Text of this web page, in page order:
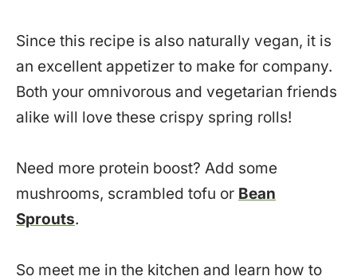
Since this recipe is also naturally vegan, it is
an excellent appetizer to make for company.
Both your omnivorous and vegetarian friends
alike will love these crispy spring rolls!
Need more protein boost? Add some
mushrooms, scrambled tofu or Bean
Sprouts.
So meet me in the kitchen and learn how to